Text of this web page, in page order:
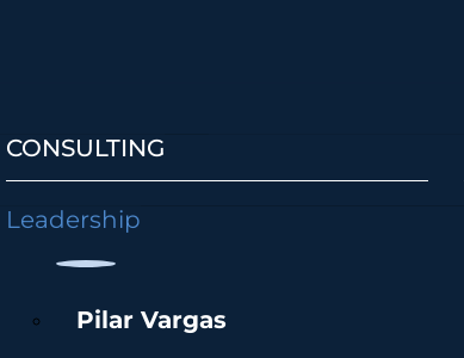
CONSULTING
Leadership
Pilar Vargas